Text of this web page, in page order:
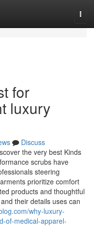
for
luxury
Discuss
the very best Kinds
scrubs have
steering
prioritize comfort
products and thoughtful
their details uses can
why-luxury-
of-medical-apparel-